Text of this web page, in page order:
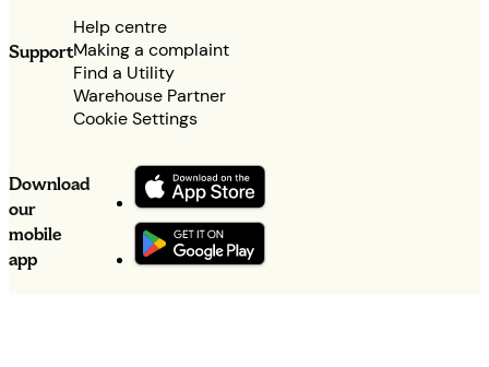
Support
Help centre
Making a complaint
Find a Utility
Warehouse Partner
Cookie Settings
Download
our
mobile
app